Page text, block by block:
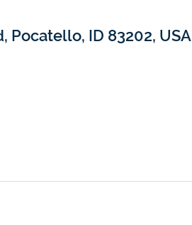
Pocatello, ID 83202, USA